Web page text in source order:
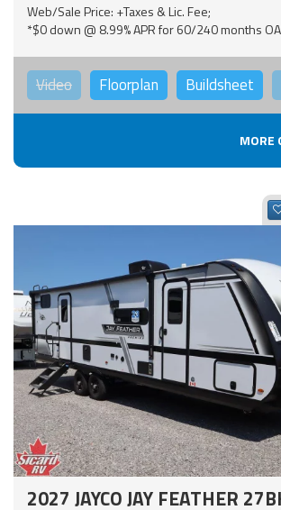
Web/Sale Price: +Taxes & Lic. Fee;
*$0 down @ 8.99% APR for 60/240 months
Video Floorplan Buildsheet
MORE
2027 JAYCO JAY FEATHER